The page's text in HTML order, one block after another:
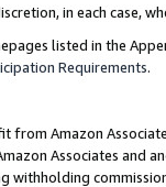
in each case,
listed in the
Requirements.
from Amazon
Associates and
withholding